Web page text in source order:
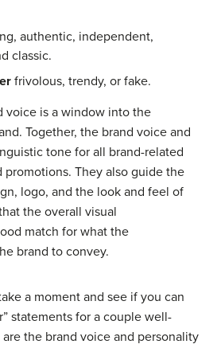
authentic, independent,
classic.
frivolous, trendy, or fake.
voice is a window into the
Together, the brand voice and
tone for all brand-related
promotions. They also guide the
logo, and the look and feel of
the overall visual
match for what the
brand to convey.
a moment and see if you can
statements for a couple well-
the brand voice and personality